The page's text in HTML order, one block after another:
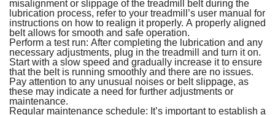
misalignment or slippage of the treadmill belt during the
lubrication process, refer to your treadmill’s user manual for
instructions on how to realign it properly. A properly aligned
belt allows for smooth and safe operation.
Perform a test run: After completing the lubrication and any
necessary adjustments, plug in the treadmill and turn it on.
Start with a slow speed and gradually increase it to ensure
that the belt is running smoothly and there are no issues.
Pay attention to any unusual noises or belt slippage, as
these may indicate a need for further adjustments or
maintenance.
Regular maintenance schedule: It’s important to establish a